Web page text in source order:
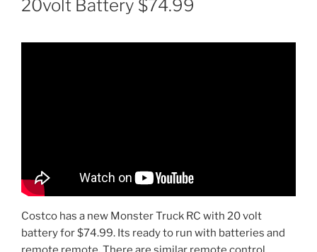
20volt Battery $74.99
Costco has a new Monster Truck RC with 20 volt
battery for $74.99. Its ready to run with batteries and